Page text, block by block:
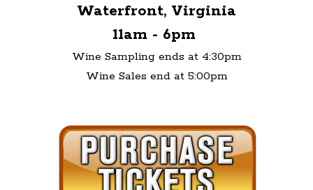
Waterfront, Virginia
11am - 6pm
Wine Sampling ends at 4:30pm
Wine Sales end at 5:00pm